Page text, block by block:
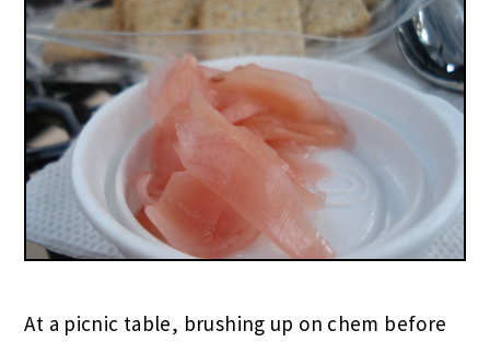
At a picnic table, brushing up on chem before